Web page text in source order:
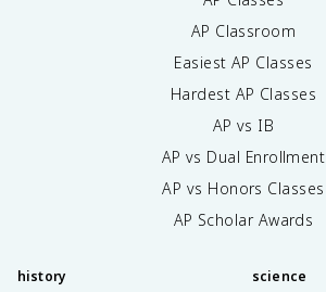
AP Classroom
Easiest AP Classes
Hardest AP Classes
AP vs IB
AP vs Dual Enrollment
AP vs Honors Classes
AP Scholar Awards
history science